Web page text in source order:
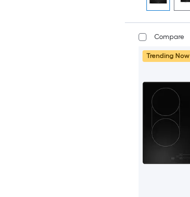
Compare
Trending Now